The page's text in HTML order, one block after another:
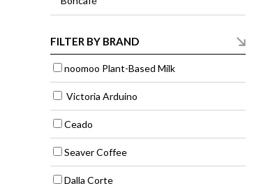
FILTER BY BRAND
noomoo Plant-Based Milk
Victoria Arduino
Ceado
Seaver Coffee
Dalla Corte